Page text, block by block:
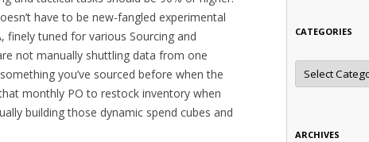
have to be new-fangled experimental
finely tuned for various Sourcing and
not manually shuttling data from one
you’ve sourced before when the
monthly PO to restock inventory when
building those dynamic spend cubes and
CATEGORIES
Categories
ARCHIVES